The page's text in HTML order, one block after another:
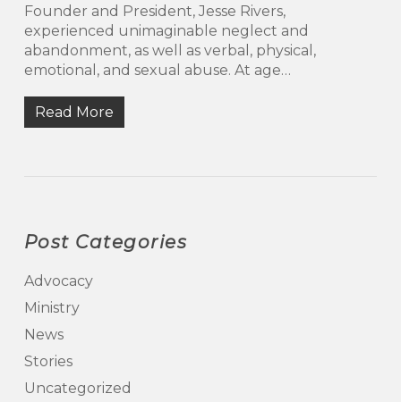
Founder and President, Jesse Rivers,
experienced unimaginable neglect and
abandonment, as well as verbal, physical,
emotional, and sexual abuse. At age…
Read More
Post Categories
Advocacy
Ministry
News
Stories
Uncategorized